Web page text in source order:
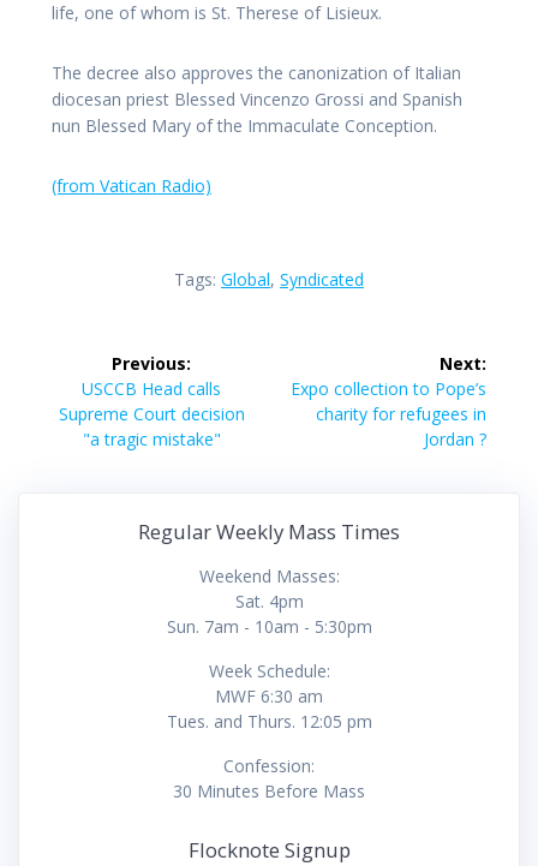
life, one of whom is St. Therese of Lisieux.
The decree also approves the canonization of Italian
diocesan priest Blessed Vincenzo Grossi and Spanish
nun Blessed Mary of the Immaculate Conception.
(from Vatican Radio)
Tags: Global, Syndicated
navigation
Previous:
Previous
post:
USCCB Head calls
Supreme Court decision
"a tragic mistake"
Next:
Next
post:
Expo collection to Pope’s
charity for refugees in
Jordan ?
Regular Weekly Mass Times
Weekend Masses:
Sat. 4pm
Sun. 7am - 10am - 5:30pm
Week Schedule:
MWF 6:30 am
Tues. and Thurs. 12:05 pm
Confession:
30 Minutes Before Mass
Flocknote Signup